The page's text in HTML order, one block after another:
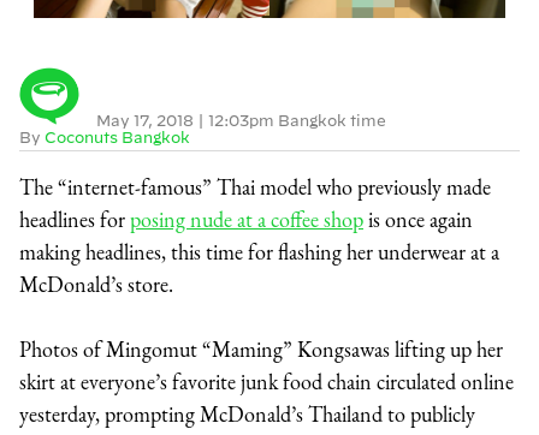
By Coconuts Bangkok
May 17, 2018 | 12:03pm Bangkok time
The “internet-famous” Thai model who previously made
headlines forposing nude at a coffee shopis once again
making headlines, this time for flashing her underwear at a
McDonald’s store.
Photos of Mingomut “Maming” Kongsawas lifting up her
skirt at everyone’s favorite junk food chain circulated online
yesterday, prompting McDonald’s Thailand to publicly